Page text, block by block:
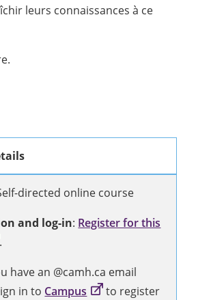
leurs connaissances à ce
directed online course
and log-in: Register for this
have an @camh.ca email
in to Campus
to register